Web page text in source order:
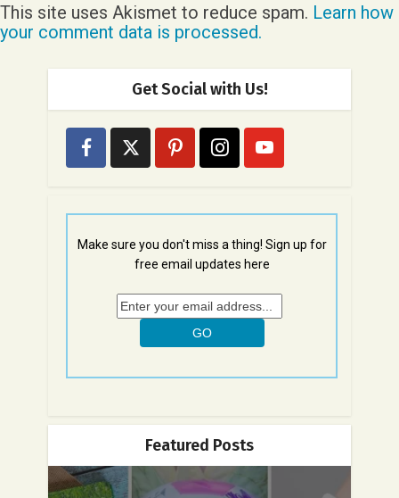
This site uses Akismet to reduce spam. Learn how
your comment data is processed.
Get Social with Us!
Make sure you don't miss a thing! Sign up for
free email updates here
Featured Posts